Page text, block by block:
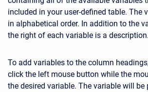
included in your user-defined table. The
in alphabetical order. In addition to the
the right of each variable is a description.
To add variables to the column
click the left mouse button while the
the desired variable. The variable will be